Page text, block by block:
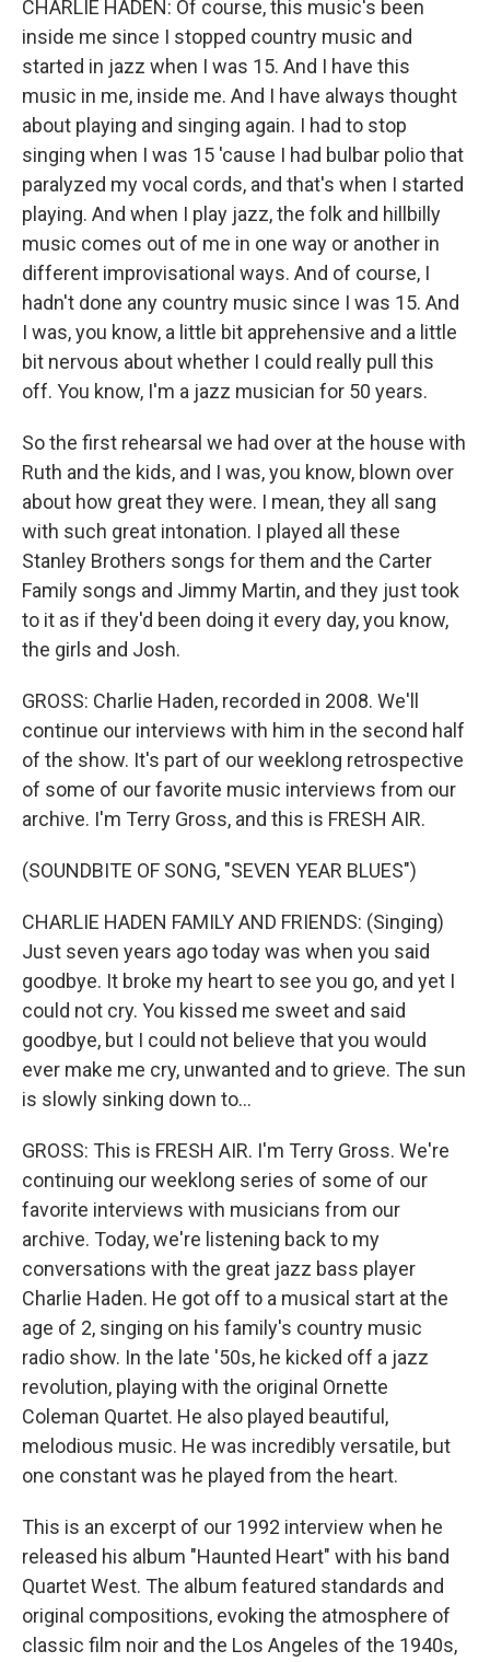
CHARLIE HADEN: Of course, this music's been
inside me since I stopped country music and
started in jazz when I was 15. And I have this
music in me, inside me. And I have always thought
about playing and singing again. I had to stop
singing when I was 15 'cause I had bulbar polio that
paralyzed my vocal cords, and that's when I started
playing. And when I play jazz, the folk and hillbilly
music comes out of me in one way or another in
different improvisational ways. And of course, I
hadn't done any country music since I was 15. And
I was, you know, a little bit apprehensive and a little
bit nervous about whether I could really pull this
off. You know, I'm a jazz musician for 50 years.
So the first rehearsal we had over at the house with
Ruth and the kids, and I was, you know, blown over
about how great they were. I mean, they all sang
with such great intonation. I played all these
Stanley Brothers songs for them and the Carter
Family songs and Jimmy Martin, and they just took
to it as if they'd been doing it every day, you know,
the girls and Josh.
GROSS: Charlie Haden, recorded in 2008. We'll
continue our interviews with him in the second half
of the show. It's part of our weeklong retrospective
of some of our favorite music interviews from our
archive. I'm Terry Gross, and this is FRESH AIR.
(SOUNDBITE OF SONG, "SEVEN YEAR BLUES")
CHARLIE HADEN FAMILY AND FRIENDS: (Singing)
Just seven years ago today was when you said
goodbye. It broke my heart to see you go, and yet I
could not cry. You kissed me sweet and said
goodbye, but I could not believe that you would
ever make me cry, unwanted and to grieve. The sun
is slowly sinking down to...
GROSS: This is FRESH AIR. I'm Terry Gross. We're
continuing our weeklong series of some of our
favorite interviews with musicians from our
archive. Today, we're listening back to my
conversations with the great jazz bass player
Charlie Haden. He got off to a musical start at the
age of 2, singing on his family's country music
radio show. In the late '50s, he kicked off a jazz
revolution, playing with the original Ornette
Coleman Quartet. He also played beautiful,
melodious music. He was incredibly versatile, but
one constant was he played from the heart.
This is an excerpt of our 1992 interview when he
released his album "Haunted Heart" with his band
Quartet West. The album featured standards and
original compositions, evoking the atmosphere of
classic film noir and the Los Angeles of the 1940s,